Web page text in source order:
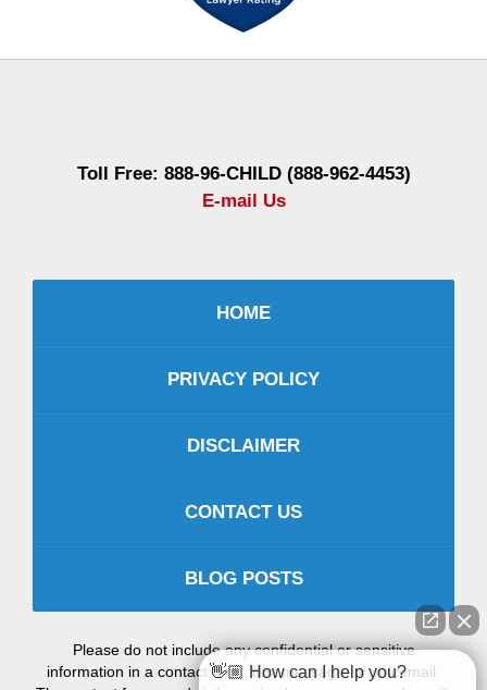
Toll Free: 888-96-CHILD (888-962-4453)
E-mail Us
HOME
PRIVACY POLICY
DISCLAIMER
CONTACT US
BLOG POSTS
Please do not include any confidential or sensitive
information in a contact form, text message, or voicemail.
👋🏼 How can I help you?